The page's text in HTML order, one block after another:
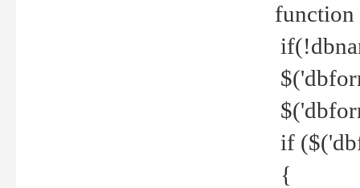
function
if
{